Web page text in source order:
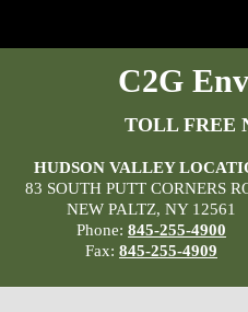
C2G
TOLL FREE
HUDSON VALLEY
83 SOUTH PUTT CORNERS
NEW PALTZ, NY 12561
Phone: 845-255-4900
Fax: 845-255-4909